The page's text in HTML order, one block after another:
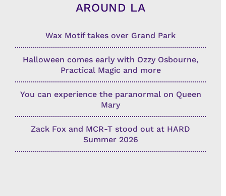
AROUND LA
Wax Motif takes over Grand Park
Halloween comes early with Ozzy Osbourne,
Practical Magic and more
You can experience the paranormal on Queen
Mary
Zack Fox and MCR-T stood out at HARD
Summer 2026